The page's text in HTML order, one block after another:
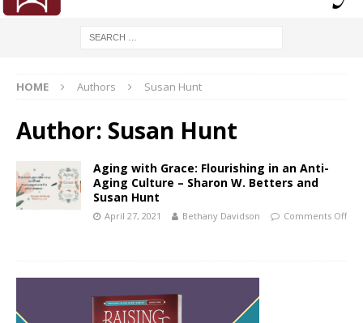
HOME Authors Susan Hunt
Author: Susan Hunt
Aging with Grace: Flourishing in an Anti-
Aging Culture – Sharon W. Betters and
Susan Hunt
April 27, 2021 Bethany Davidson Comments Off